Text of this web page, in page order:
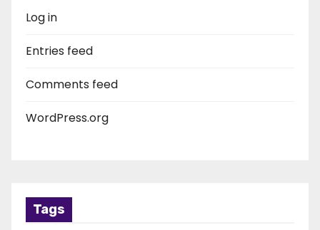
Log in
Entries feed
Comments feed
WordPress.org
Tags